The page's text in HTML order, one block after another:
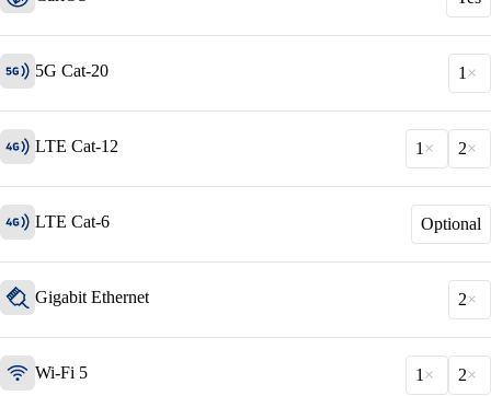
Solutions
Security
5G Cat-20 1
LTE Cat-12 1 2
LTE Cat-6 Optional
Gigabit Ethernet 2
Wi-Fi 5 1 2